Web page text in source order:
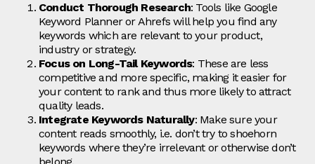
Conduct Thorough Research: Tools like Google
Keyword Planner or Ahrefs will help you find any
keywords which are relevant to your product,
industry or strategy.
Focus on Long-Tail Keywords: These are less
competitive and more specific, making it easier for
your content to rank and thus more likely to attract
quality leads.
Integrate Keywords Naturally: Make sure your
content reads smoothly, i.e. don’t try to shoehorn
keywords where they’re irrelevant or otherwise don’t